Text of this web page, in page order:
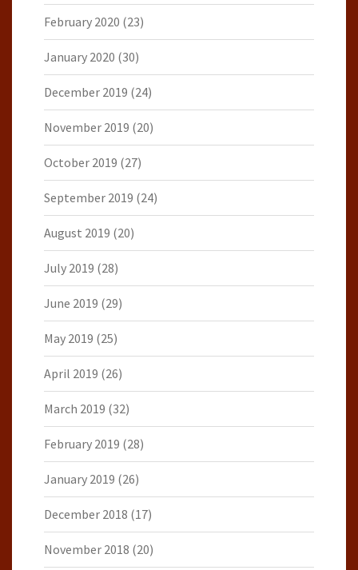
February 2020 (23)
January 2020 (30)
December 2019 (24)
November 2019 (20)
October 2019 (27)
September 2019 (24)
August 2019 (20)
July 2019 (28)
June 2019 (29)
May 2019 (25)
April 2019 (26)
March 2019 (32)
February 2019 (28)
January 2019 (26)
December 2018 (17)
November 2018 (20)